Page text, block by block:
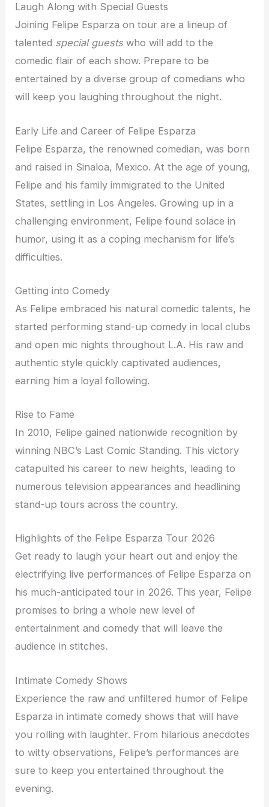
Laugh Along with Special Guests
Joining Felipe Esparza on tour are a lineup of
talented special guestswho will add to the
comedic flair of each show. Prepare to be
entertained by a diverse group of comedians who
will keep you laughing throughout the night.
Early Life and Career of Felipe Esparza
Felipe Esparza, the renowned comedian, was born
and raised in Sinaloa, Mexico. At the age of young,
Felipe and his family immigrated to the United
States, settling in Los Angeles. Growing up in a
challenging environment, Felipe found solace in
humor, using it as a coping mechanism for life’s
difficulties.
Getting into Comedy
As Felipe embraced his natural comedic talents, he
started performing stand-up comedy in local clubs
and open mic nights throughout L.A. His raw and
authentic style quickly captivated audiences,
earning him a loyal following.
Rise to Fame
In 2010, Felipe gained nationwide recognition by
winning NBC’s Last Comic Standing. This victory
catapulted his career to new heights, leading to
numerous television appearances and headlining
stand-up tours across the country.
Highlights of the Felipe Esparza Tour 2026
Get ready to laugh your heart out and enjoy the
electrifying live performances of Felipe Esparza on
his much-anticipated tour in 2026. This year, Felipe
promises to bring a whole new level of
entertainment and comedy that will leave the
audience in stitches.
Intimate Comedy Shows
Experience the raw and unfiltered humor of Felipe
Esparza in intimate comedy shows that will have
you rolling with laughter. From hilarious anecdotes
to witty observations, Felipe’s performances are
sure to keep you entertained throughout the
evening.